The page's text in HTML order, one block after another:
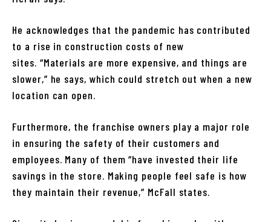
He acknowledges that the pandemic has contributed
to a rise in construction costs of new
sites. “Materials are more expensive, and things are
slower,” he says, which could stretch out when a new
location can open.
Furthermore, the franchise owners play a major role
in ensuring the safety of their customers and
employees. Many of them “have invested their life
savings in the store. Making people feel safe is how
they maintain their revenue,” McFall states.